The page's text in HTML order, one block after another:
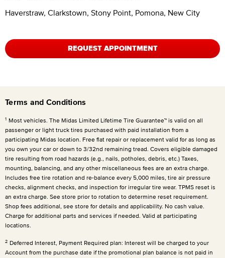
Haverstraw, Clarkstown, Stony Point, Pomona, New City
REQUEST APPOINTMENT
Terms and Conditions
1 Most vehicles. The Midas Limited Lifetime Tire Guarantee™ is valid on all
passenger or light truck tires purchased with paid installation from a
participating Midas location. Free flat repair or replacement valid for as long as
you own your car or down to 3/32nd remaining tread. Covers eligible damaged
tire resulting from road hazards (e.g., nails, potholes, debris, etc.) Taxes,
mounting, balancing, and any other miscellaneous fees are an extra charge.
Includes free tire rotation and re-balance every 5,000 miles, tire air pressure
checks, alignment checks, and inspection for irregular tire wear. TPMS reset is
an extra charge. See store prior to rotation to determine reset requirement.
Shop fees additional, see store for details and applicability. No cash value.
Charge for additional parts and services if needed. Valid at participating
locations.
2 Deferred Interest, Payment Required plan: Interest will be charged to your
Account from the purchase date if the promotional plan balance is not paid in